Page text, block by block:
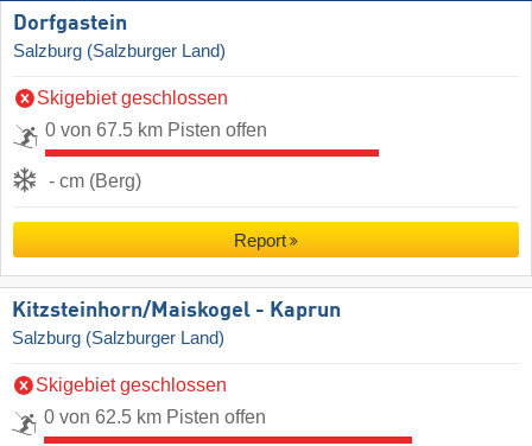
Dorfgastein
Salzburg (Salzburger Land)
Skigebiet geschlossen
0 von 67.5 km Pisten offen
- cm (Berg)
Report
Kitzsteinhorn/​Maiskogel - Kaprun
Salzburg (Salzburger Land)
Skigebiet geschlossen
0 von 62.5 km Pisten offen